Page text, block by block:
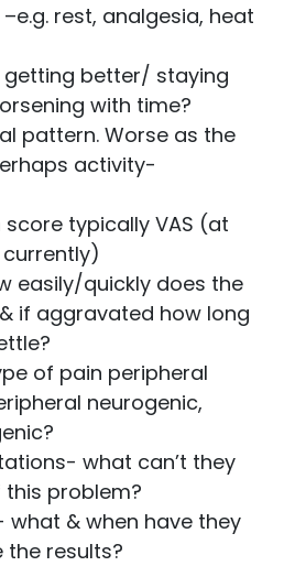
rest, analgesia, heat
getting better/ staying
with time?
pattern. Worse as the
activity-
score typically VAS (at
easily/quickly does the
if aggravated how long
of pain peripheral
neurogenic,
what can’t they
problem?
what & when have they
the results?